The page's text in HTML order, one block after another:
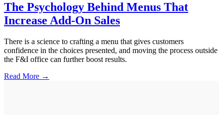
The Psychology Behind Menus That
Increase Add-On Sales
There is a science to crafting a menu that gives customers
confidence in the choices presented, and moving the process outside
the F&I office can further boost results.
Read More →